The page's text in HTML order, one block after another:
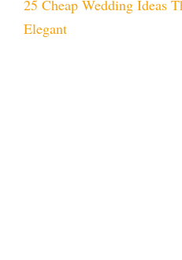
25 Cheap Wedding Ideas
Elegant